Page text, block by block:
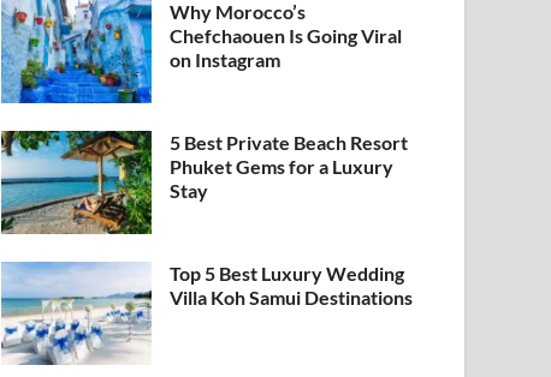
Why Morocco’s
Chefchaouen Is Going Viral
on Instagram
5 Best Private Beach Resort
Phuket Gems for a Luxury
Stay
Top 5 Best Luxury Wedding
Villa Koh Samui Destinations